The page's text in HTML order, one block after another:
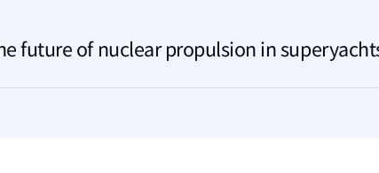
future of nuclear propulsion in